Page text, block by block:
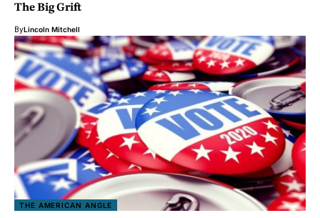
The Big Grift
ByLincoln Mitchell
THE AMERICAN ANGLE